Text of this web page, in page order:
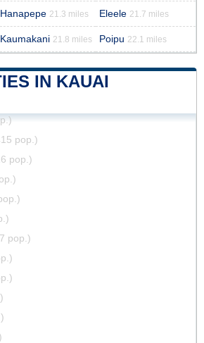
Hanapepe 21.3 miles Eleele 21.7 miles
Kaumakani 21.8 miles Poipu 22.1 miles
IN KAUAI
pop.)
pop.)
pop.)